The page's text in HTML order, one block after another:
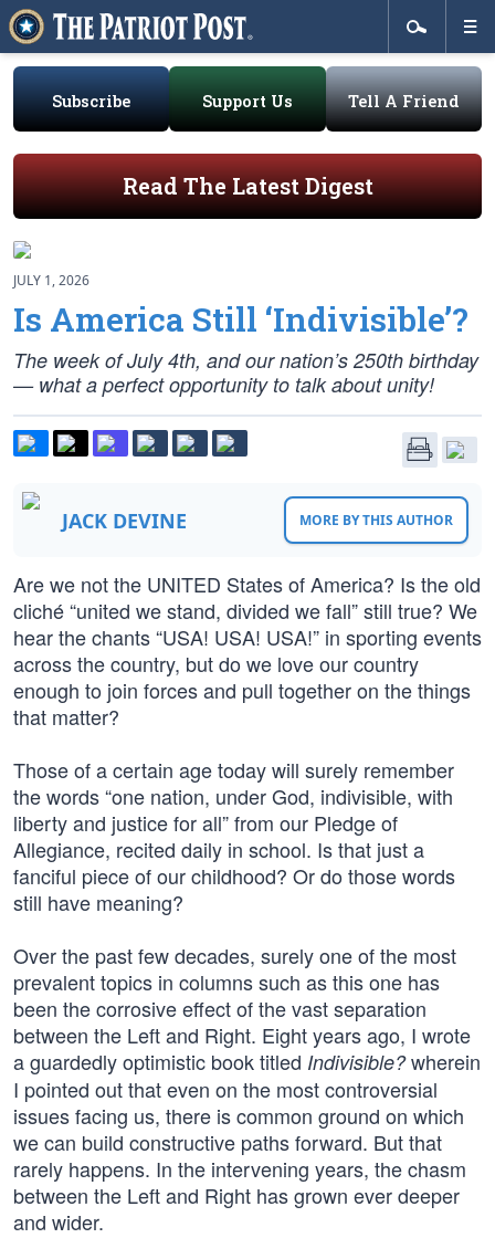
Subscribe Support Us Tell A Friend
Read The Latest Digest
JULY 1, 2026
Is America Still ‘Indivisible’?
The week of July 4th, and our nation’s 250th birthday
— what a perfect opportunity to talk about unity!
JACK DEVINE MORE BY THIS AUTHOR
Are we not the UNITED States of America? Is the old
cliché “united we stand, divided we fall” still true? We
hear the chants “USA! USA! USA!” in sporting events
across the country, but do we love our country
enough to join forces and pull together on the things
that matter?
Those of a certain age today will surely remember
the words “one nation, under God, indivisible, with
liberty and justice for all” from our Pledge of
Allegiance, recited daily in school. Is that just a
fanciful piece of our childhood? Or do those words
still have meaning?
Over the past few decades, surely one of the most
prevalent topics in columns such as this one has
been the corrosive effect of the vast separation
between the Left and Right. Eight years ago, I wrote
a guardedly optimistic book titled Indivisible?wherein
I pointed out that even on the most controversial
issues facing us, there is common ground on which
we can build constructive paths forward. But that
rarely happens. In the intervening years, the chasm
between the Left and Right has grown ever deeper
and wider.